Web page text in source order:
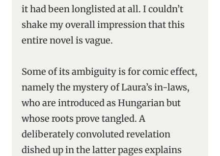
it had been longlisted at all. I couldn’t
shake my overall impression that this
entire novel is vague.
Some of its ambiguity is for comic effect,
namely the mystery of Laura’s in-laws,
who are introduced as Hungarian but
whose roots prove tangled. A
deliberately convoluted revelation
dished up in the latter pages explains